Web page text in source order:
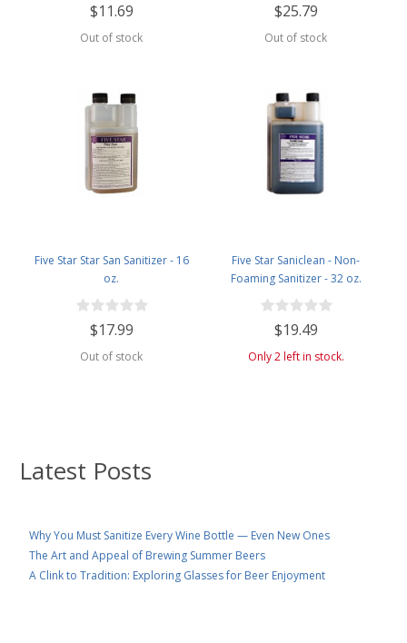
Latest Posts
Why You Must Sanitize Every Wine Bottle — Even New Ones
The Art and Appeal of Brewing Summer Beers
A Clink to Tradition: Exploring Glasses for Beer Enjoyment
$11.69
Out of stock
$25.79
Out of stock
Five Star Star San Sanitizer - 16
oz.
$17.99
Out of stock
Five Star Saniclean - Non-
Foaming Sanitizer - 32 oz.
$19.49
Only 2 left in stock.